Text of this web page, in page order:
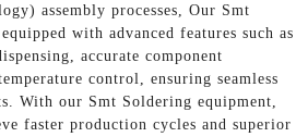
assembly processes, Our Smt
with advanced features such as
accurate component
control, ensuring seamless
With our Smt Soldering equipment,
faster production cycles and superior